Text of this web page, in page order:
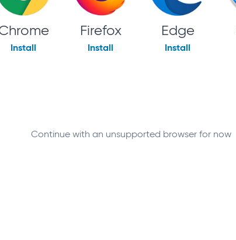
Install
Firefox
Install
Edge
Install
Continue with an unsupported browser for now